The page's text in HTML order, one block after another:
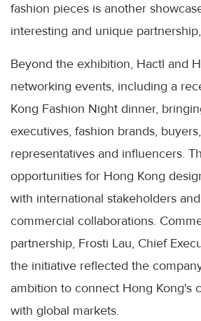
fashion pieces is another
interesting and unique
Beyond the exhibition, Hactl and
networking events, including a
Kong Fashion Night dinner,
executives, fashion brands,
representatives and influencers.
opportunities for Hong Kong
with international stakeholders
commercial collaborations.
partnership, Frosti Lau, Chief
the initiative reflected the
ambition to connect Hong Kong's
with global markets.